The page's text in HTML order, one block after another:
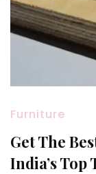
Furniture
Get The
India’s Top